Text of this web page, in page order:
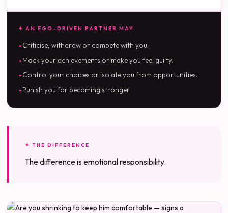
✦ AN EGO-DRIVEN PARTNER MAY
Criticise, withdraw or compete with you.
Mock your achievements or make you feel guilty.
Control your choices or isolate you from opportunities.
Punish you for becoming stronger.
✦ THE DIFFERENCE
The difference is emotional responsibility.